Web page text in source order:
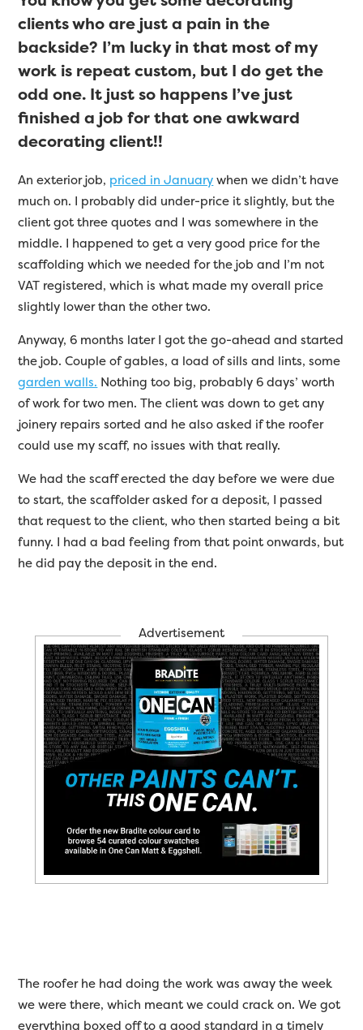
clients who are just a pain in the
backside? I’m lucky in that most of my
work is repeat custom, but I do get the
odd one. It just so happens I’ve just
finished a job for that one awkward
decorating client!!
An exterior job, priced in Januarywhen we didn’t have
much on. I probably did under-price it slightly, but the
client got three quotes and I was somewhere in the
middle. I happened to get a very good price for the
scaffolding which we needed for the job and I’m not
VAT registered, which is what made my overall price
slightly lower than the other two.
Anyway, 6 months later I got the go-ahead and started
the job. Couple of gables, a load of sills and lints, some
garden walls. Nothing too big, probably 6 days’ worth
of work for two men. The client was down to get any
joinery repairs sorted and he also asked if the roofer
could use my scaff, no issues with that really.
We had the scaff erected the day before we were due
to start, the scaffolder asked for a deposit, I passed
that request to the client, who then started being a bit
funny. I had a bad feeling from that point onwards, but
he did pay the deposit in the end.
Advertisement
The roofer he had doing the work was away the week
we were there, which meant we could crack on. We got
everything boxed off to a good standard in a timely